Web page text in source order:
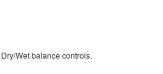
Wet balance controls.